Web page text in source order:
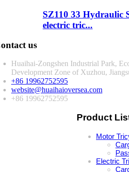
SZ110 33 Hydraulic
electric tric...
us
Huaihai-Zongshen Industrial Park,
Development Zone of Xuzhou,
+86 19962752595
website@huaihaioversea.com
+86 19962752595
Product
Motor
Electric